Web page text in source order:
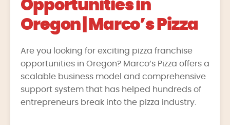
Opportunities in
Oregon | Marco’s Pizza
Are you looking for exciting pizza franchise
opportunities in Oregon? Marco’s Pizza offers a
scalable business model and comprehensive
support system that has helped hundreds of
entrepreneurs break into the pizza industry.